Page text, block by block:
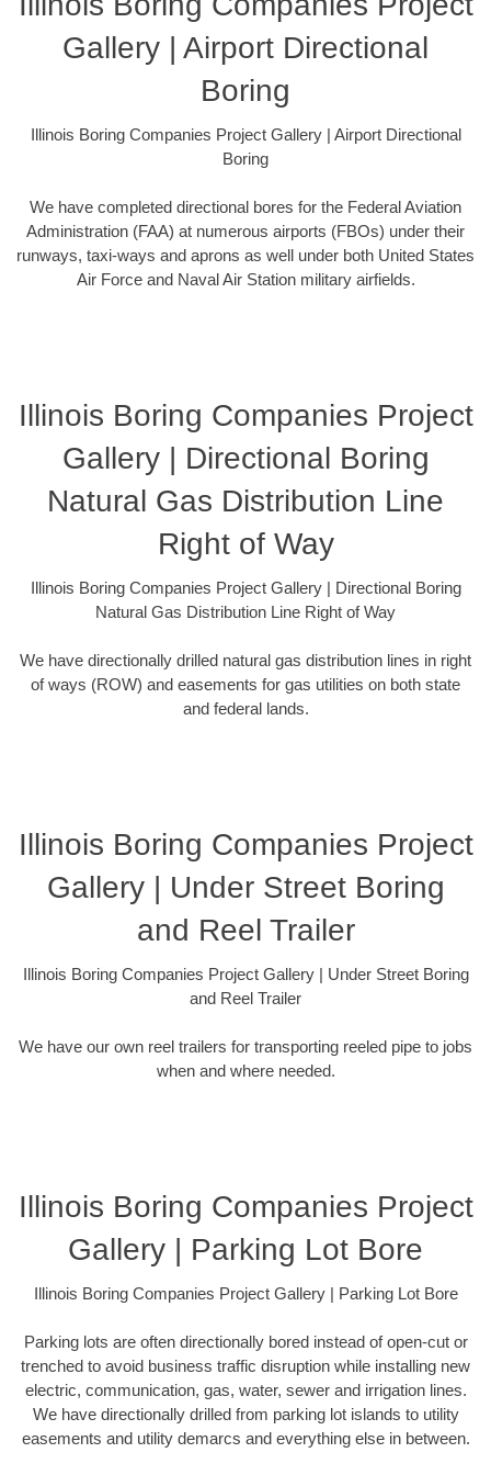
Gallery | Airport Directional
Boring
Illinois Boring Companies Project Gallery | Airport Directional
Boring
We have completed directional bores for the Federal Aviation
Administration (FAA) at numerous airports (FBOs) under their
runways, taxi-ways and aprons as well under both United States
Air Force and Naval Air Station military airfields.
Illinois Boring Companies Project
Gallery | Directional Boring
Natural Gas Distribution Line
Right of Way
Illinois Boring Companies Project Gallery | Directional Boring
Natural Gas Distribution Line Right of Way
We have directionally drilled natural gas distribution lines in right
of ways (ROW) and easements for gas utilities on both state
and federal lands.
Illinois Boring Companies Project
Gallery | Under Street Boring
and Reel Trailer
Illinois Boring Companies Project Gallery | Under Street Boring
and Reel Trailer
We have our own reel trailers for transporting reeled pipe to jobs
when and where needed.
Illinois Boring Companies Project
Gallery | Parking Lot Bore
Illinois Boring Companies Project Gallery | Parking Lot Bore
Parking lots are often directionally bored instead of open-cut or
trenched to avoid business traffic disruption while installing new
electric, communication, gas, water, sewer and irrigation lines.
We have directionally drilled from parking lot islands to utility
easements and utility demarcs and everything else in between.